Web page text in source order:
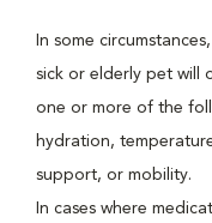
In some
sick or elderly pet will
one or more of the
hydration,
support, or mobility.
In cases where